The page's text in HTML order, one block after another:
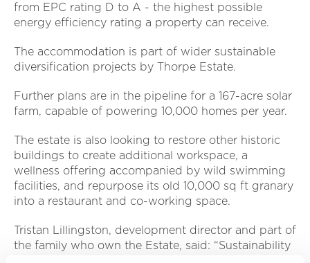
from EPC rating D to A - the highest possible
energy efficiency rating a property can receive.
The accommodation is part of wider sustainable
diversification projects by Thorpe Estate.
Further plans are in the pipeline for a 167-acre solar
farm, capable of powering 10,000 homes per year.
The estate is also looking to restore other historic
buildings to create additional workspace, a
wellness offering accompanied by wild swimming
facilities, and repurpose its old 10,000 sq ft granary
into a restaurant and co-working space.
Tristan Lillingston, development director and part of
the family who own the Estate, said: “Sustainability